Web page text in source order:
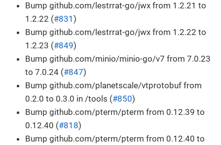
Bump github.com/lestrrat-go/jwx from 1.2.21 to
1.2.22 (#831 )
Bump github.com/lestrrat-go/jwx from 1.2.22 to
1.2.23 (#849)
Bump github.com/minio/minio-go/v7 from 7.0.23
to 7.0.24 (#847)
Bump github.com/planetscale/vtprotobuf from
0.2.0 to 0.3.0 in /tools (#850)
Bump github.com/pterm/pterm from 0.12.39 to
0.12.40 (#818)
Bump github.com/pterm/pterm from 0.12.40 to